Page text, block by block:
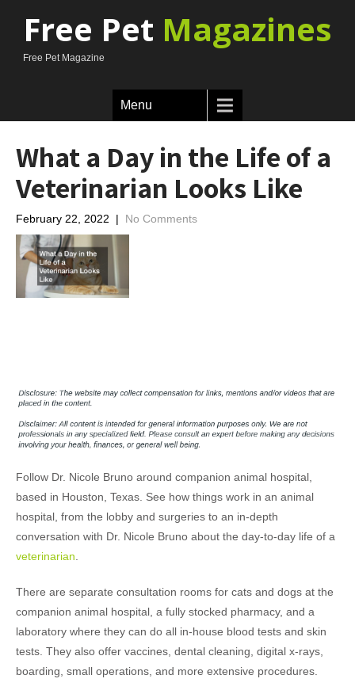
Free Pet Magazines
Free Pet Magazine
Menu
What a Day in the Life of a
Veterinarian Looks Like
February 22, 2022 | No Comments
Follow Dr. Nicole Bruno around companion animal hospital,
based in Houston, Texas. See how things work in an animal
hospital, from the lobby and surgeries to an in-depth
conversation with Dr. Nicole Bruno about the day-to-day life of a
veterinarian
There are separate consultation rooms for cats and dogs at the
companion animal hospital, a fully stocked pharmacy, and a
laboratory where they can do all in-house blood tests and skin
tests. They also offer vaccines, dental cleaning, digital x-rays,
boarding, small operations, and more extensive procedures.